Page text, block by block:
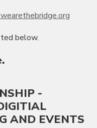
below.
-
AND EVENTS